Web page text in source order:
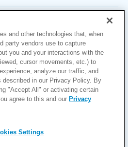
© 2026
Settings
Policy
and other technologies that, when
party vendors use to capture
you and your interactions with the
cursor movements, etc.) to
analyze our traffic, and
described in our Privacy Policy. By
"Accept All" or activating certain
agree to this and our Privacy
Settings